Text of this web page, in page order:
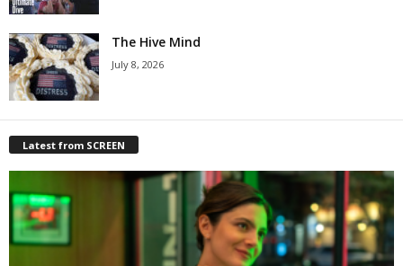
The Hive Mind
July 8, 2026
Latest from SCREEN